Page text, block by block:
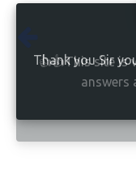
👍👍This site is
answers